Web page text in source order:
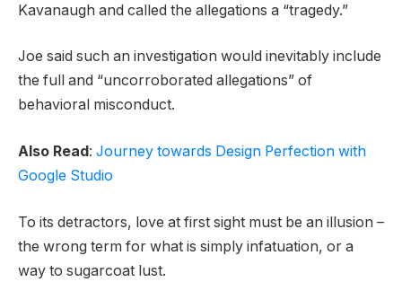
Kavanaugh and called the allegations a “tragedy.”
Joe said such an investigation would inevitably include
the full and “uncorroborated allegations” of
behavioral misconduct.
Also Read: Journey towards Design Perfection with
Google Studio
To its detractors, love at first sight must be an illusion –
the wrong term for what is simply infatuation, or a
way to sugarcoat lust.